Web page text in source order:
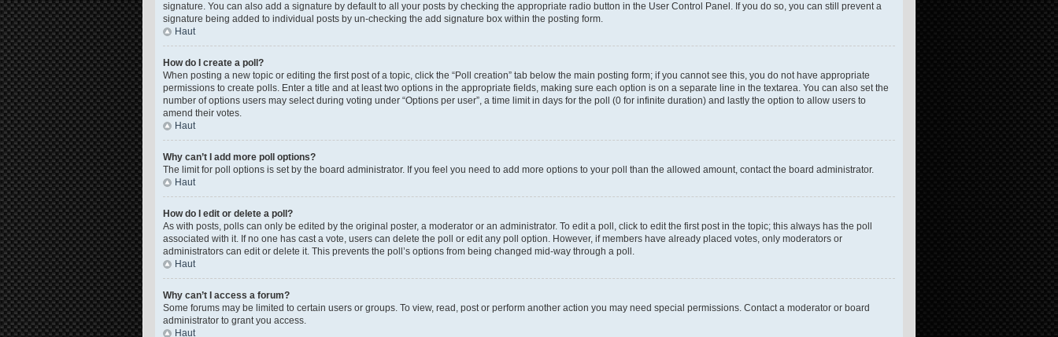
signature. You can also add a signature by default to all your posts by checking the appropriate radio button in the User Control Panel. If you do so, you can still prevent a
signature being added to individual posts by un-checking the add signature box within the posting form.
Haut
How do I create a poll?
When posting a new topic or editing the first post of a topic, click the “Poll creation” tab below the main posting form; if you cannot see this, you do not have appropriate
permissions to create polls. Enter a title and at least two options in the appropriate fields, making sure each option is on a separate line in the textarea. You can also set the
number of options users may select during voting under “Options per user”, a time limit in days for the poll (0 for infinite duration) and lastly the option to allow users to
amend their votes.
Haut
Why can’t I add more poll options?
The limit for poll options is set by the board administrator. If you feel you need to add more options to your poll than the allowed amount, contact the board administrator.
Haut
How do I edit or delete a poll?
As with posts, polls can only be edited by the original poster, a moderator or an administrator. To edit a poll, click to edit the first post in the topic; this always has the poll
associated with it. If no one has cast a vote, users can delete the poll or edit any poll option. However, if members have already placed votes, only moderators or
administrators can edit or delete it. This prevents the poll’s options from being changed mid-way through a poll.
Haut
Why can’t I access a forum?
Some forums may be limited to certain users or groups. To view, read, post or perform another action you may need special permissions. Contact a moderator or board
administrator to grant you access.
Haut